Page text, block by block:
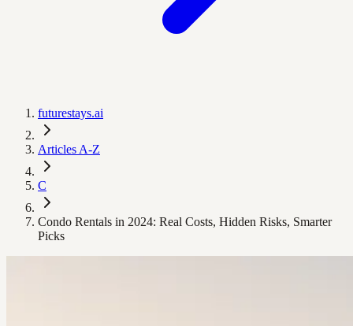
futurestays.ai
Articles A-Z
C
Condo Rentals in 2024: Real Costs, Hidden Risks, Smarter
Picks